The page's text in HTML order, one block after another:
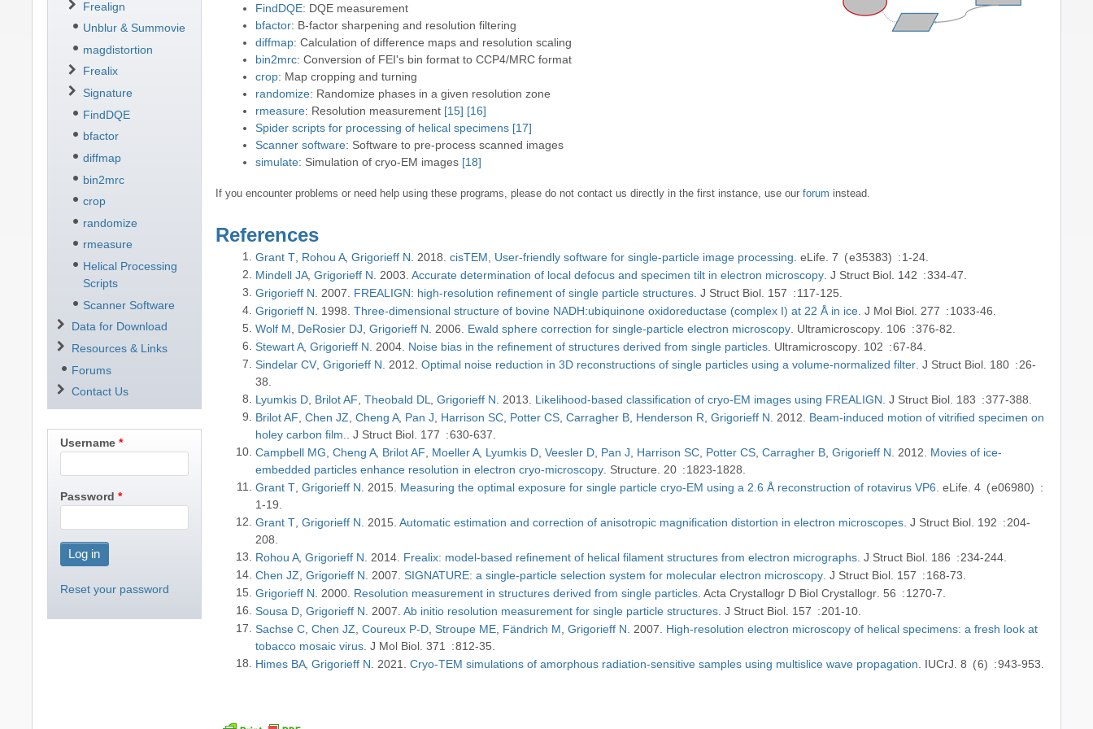
FindDQE: DQE measurement
bfactor: B-factor sharpening and resolution filtering
diffmap: Calculation of difference maps and resolution scaling
bin2mrc: Conversion of FEI's bin format to CCP4/MRC format
crop: Map cropping and turning
randomize: Randomize phases in a given resolution zone
rmeasure: Resolution measurement [15] [16]
Spider scripts for processing of helical specimens [17]
Scanner software: Software to pre-process scanned images
simulate: Simulation of cryo-EM images [18]
If you encounter problems or need help using these programs, please do not contact us directly in the first instance, use ourforum instead.
References
Grant T Rohou A Grigorieff N 2018 cisTEM, User-friendly software for single-particle image processing eLife 7 e35383
1-24
Mindell JA Grigorieff N 2003 Accurate determination of local defocus and specimen tilt in electron microscopy J Struct Biol 142
334-47
Grigorieff N
2007 FREALIGN: high-resolution refinement of single particle structures J Struct Biol 157
117-125
Grigorieff N
1998 Three-dimensional structure of bovine NADH:ubiquinone oxidoreductase (complex I) at 22 Å in ice J Mol Biol 277
1033-46
Wolf M
DeRosier DJ Grigorieff N 2006 Ewald sphere correction for single-particle electron microscopy Ultramicroscopy 106
376-82
Stewart A Grigorieff N 2004 Noise bias in the refinement of structures derived from single particles Ultramicroscopy 102
67-84
Sindelar CV Grigorieff N 2012 Optimal noise reduction in 3D reconstructions of single particles using a volume-normalized filter J Struct Biol 180
26-
38
Lyumkis D Brilot AF Theobald DL Grigorieff N 2013 Likelihood-based classification of cryo-EM images using FREALIGN J Struct Biol 183
377-388
Brilot AF Chen JZ Cheng A Pan J Harrison SC Potter CS Carragher B Henderson R Grigorieff N 2012
Beam-induced motion of vitrified specimen on
holey carbon film.
J Struct Biol 177
630-637
Campbell MG Cheng A Brilot AF Moeller A Lyumkis D Veesler D Pan J Harrison SC Potter CS Carragher B Grigorieff N 2012
Movies of ice-
embedded particles enhance resolution in electron cryo-microscopy Structure 20
1823-1828
Grant T Grigorieff N 2015 Measuring the optimal exposure for single particle cryo-EM using a 2.6 Å reconstruction of rotavirus VP6 eLife 4
e06980
1-19
Grant T Grigorieff N 2015 Automatic estimation and correction of anisotropic magnification distortion in electron microscopes J Struct Biol 192
204-
208
Rohou A Grigorieff N 2014 Frealix: model-based refinement of helical filament structures from electron micrographs J Struct Biol 186
234-244
Chen JZ Grigorieff N 2007 SIGNATURE: a single-particle selection system for molecular electron microscopy J Struct Biol 157
168-73
Grigorieff N
2000 Resolution measurement in structures derived from single particles Acta Crystallogr D Biol Crystallogr 56
1270-7
Sousa D Grigorieff N 2007 Ab initio resolution measurement for single particle structures J Struct Biol 157
201-10
Sachse C Chen JZ Coureux P-D Stroupe ME Fändrich M Grigorieff N 2007
High-resolution electron microscopy of helical specimens: a fresh look at
tobacco mosaic virus J Mol Biol 371
812-35
Himes BA Grigorieff N 2021 Cryo-TEM simulations of amorphous radiation-sensitive samples using multislice wave propagation IUCrJ 8 6 943-953
Frealign
Unblur & Summovie
magdistortion
Frealix
Signature
FindDQE
bfactor
diffmap
bin2mrc
crop
randomize
rmeasure
Helical Processing
Scripts
Scanner Software
Data for Download
Resources & Links
Forums
Contact Us
Username
Password
Reset your password